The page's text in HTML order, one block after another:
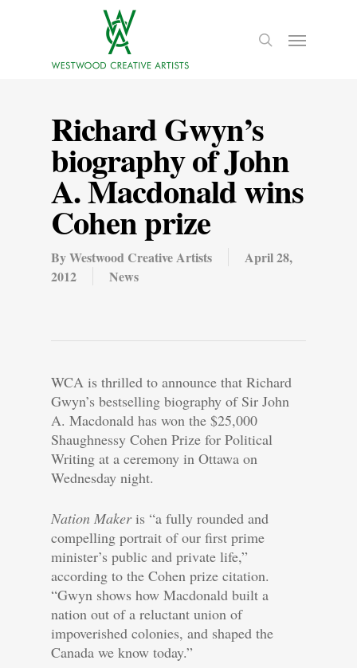
Richard Gwyn’s
biography of John
A. Macdonald wins
Cohen prize
ByWestwood Creative Artists
April 28,
2012
News
WCA is thrilled to announce that Richard
Gwyn’s bestselling biography of Sir John
A. Macdonald has won the $25,000
Shaughnessy Cohen Prize for Political
Writing at a ceremony in Ottawa on
Wednesday night.
Nation Makeris “a fully rounded and
compelling portrait of our first prime
minister’s public and private life,”
according to the Cohen prize citation.
“Gwyn shows how Macdonald built a
nation out of a reluctant union of
impoverished colonies, and shaped the
Canada we know today.”